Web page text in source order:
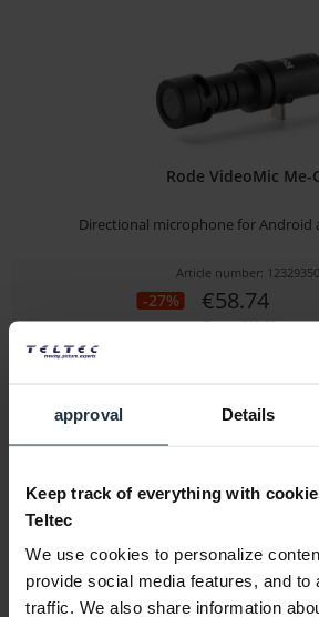
approval Details
Keep track of everything with
Teltec
We use cookies to personalize
provide social media features, and to
traffic. We also share information
Rode VideoMic Me-
Directional microphone for Android
Article number: 12329350
-27% €58.74
Gross: €69.90
Sony ECM-M1